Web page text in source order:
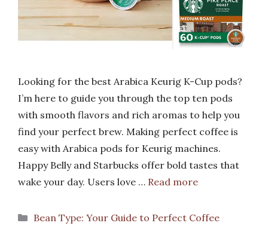
Looking for the best Arabica Keurig K-Cup pods?
I’m here to guide you through the top ten pods
with smooth flavors and rich aromas to help you
find your perfect brew. Making perfect coffee is
easy with Arabica pods for Keurig machines.
Happy Belly and Starbucks offer bold tastes that
wake your day. Users love … Read more
Categories
Bean Type: Your Guide to Perfect Coffee